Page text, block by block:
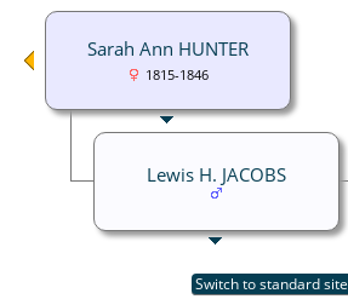
Sarah Ann HUNTER
1815-1846
Lewis H. JACOBS
Switch to standard site